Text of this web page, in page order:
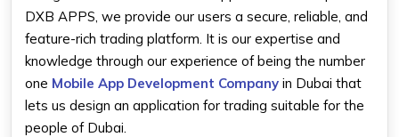
DXB APPS, we provide our users a secure, reliable, and
feature-rich trading platform. It is our expertise and
knowledge through our experience of being the number
one Mobile App Development Company in Dubai that
lets us design an application for trading suitable for the
people of Dubai.